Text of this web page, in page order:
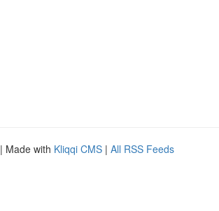
| Made with Kliqqi CMS | All RSS Feeds